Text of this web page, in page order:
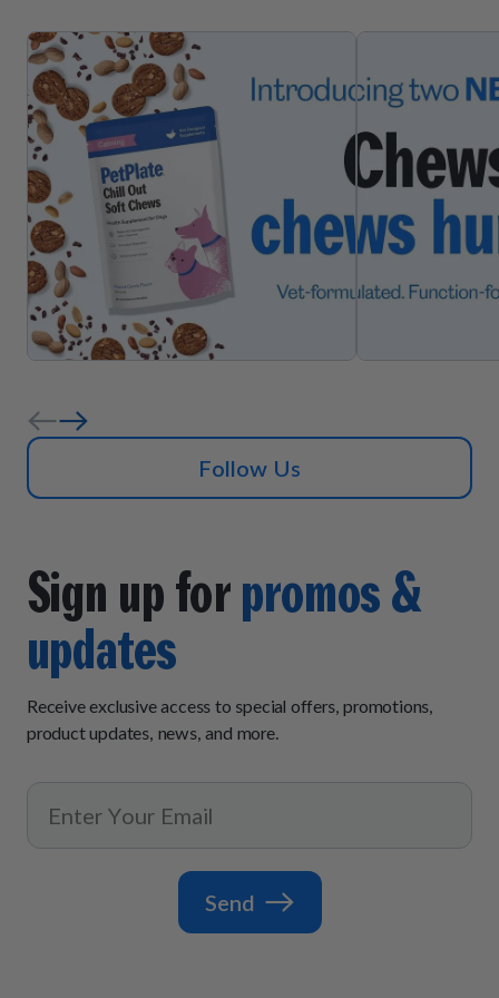
Follow Us
Sign up forpromos &
updates
Receive exclusive access to special offers, promotions,
product updates, news, and more.
Send